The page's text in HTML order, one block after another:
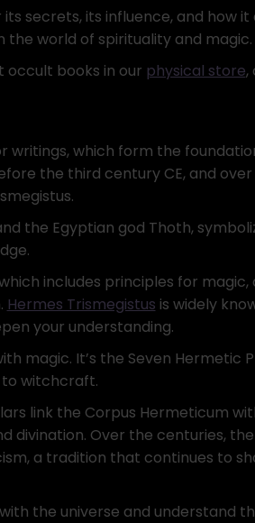
its secrets, its influence, and how
the world of spirituality and magic.
occult books in our physical store,
writings, which form the
the third century CE, and
the Egyptian god Thoth,
includes principles for magic,
Hermes Trismegistus is widely
your understanding.
magic. It’s the Seven Hermetic
to witchcraft.
link the Corpus Hermeticum
divination. Over the centuries,
a tradition that continues to
the universe and understand